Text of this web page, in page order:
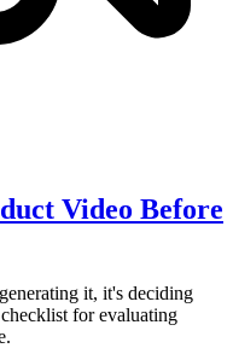
Video Before
it, it's deciding
for evaluating